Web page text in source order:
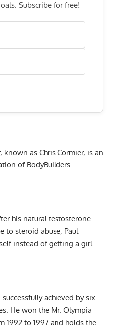
Subscribe for free!
known as Chris Cormier, is an
of BodyBuilders
his natural testosterone
to steroid abuse, Paul
instead of getting a girl
achieved by six
He won the Mr. Olympia
1992 to 1997 and holds the